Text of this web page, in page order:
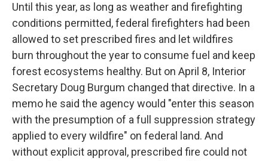
Until this year, as long as weather and firefighting
conditions permitted, federal firefighters had been
allowed to set prescribed fires and let wildfires
burn throughout the year to consume fuel and keep
forest ecosystems healthy. But on April 8, Interior
Secretary Doug Burgum changed that directive. In a
memo he said the agency would "enter this season
with the presumption of a full suppression strategy
applied to every wildfire" on federal land. And
without explicit approval, prescribed fire could not